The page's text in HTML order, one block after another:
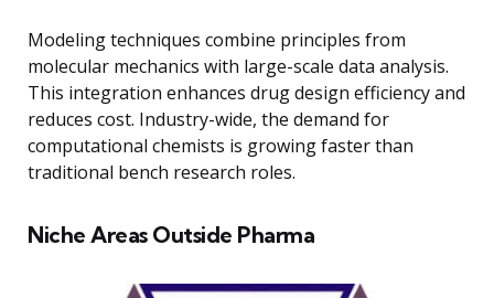
Modeling techniques combine principles from
molecular mechanics with large-scale data analysis.
This integration enhances drug design efficiency and
reduces cost. Industry-wide, the demand for
computational chemists is growing faster than
traditional bench research roles.
Niche Areas Outside Pharma